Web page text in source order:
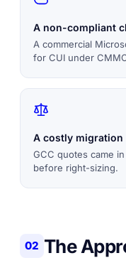
A non-compliant
A commercial
for CUI under
A costly migration
GCC quotes came
before right-sizing.
02 The